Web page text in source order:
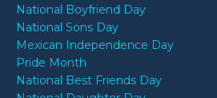
National Boyfriend Day
National Sons Day
Mexican Independence Day
Pride Month
National Best Friends Day